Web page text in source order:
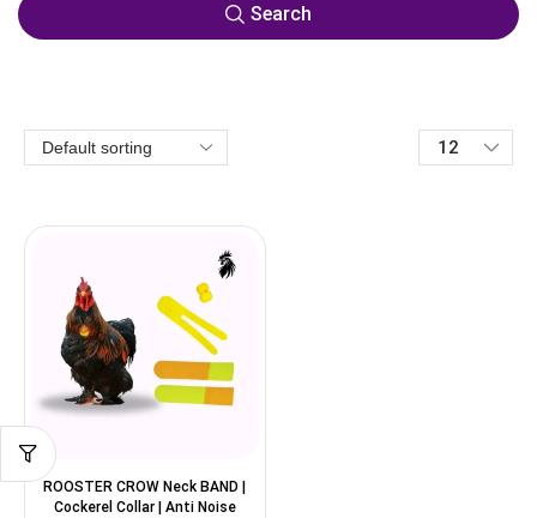
Search
ROOSTER CROW Neck BAND |
Cockerel Collar | Anti Noise